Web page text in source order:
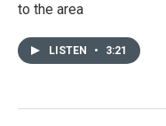
to the area
LISTEN • 3:21